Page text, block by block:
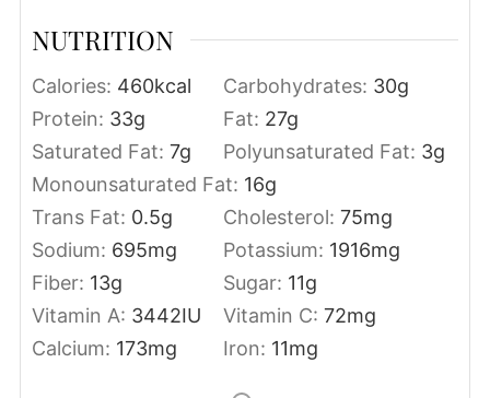
NUTRITION
Calories: 460kcal Carbohydrates: 30g
Protein: 33g Fat: 27g
Saturated Fat: 7g Polyunsaturated Fat: 3g
Monounsaturated Fat: 16g
Trans Fat: 0.5g Cholesterol: 75mg
Sodium: 695mg Potassium: 1916mg
Fiber: 13g Sugar: 11g
Vitamin A: 3442IU Vitamin C: 72mg
Calcium: 173mg Iron: 11mg